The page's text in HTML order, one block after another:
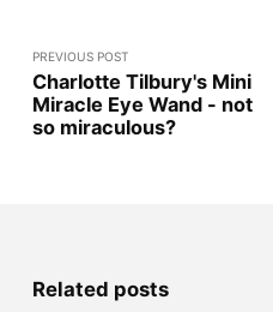
PREVIOUS POST
Charlotte Tilbury's Mini
Miracle Eye Wand - not
so miraculous?
Related posts